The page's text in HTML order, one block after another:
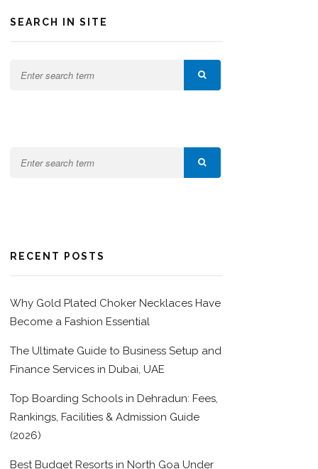
SEARCH IN SITE
RECENT POSTS
Why Gold Plated Choker Necklaces Have
Become a Fashion Essential
The Ultimate Guide to Business Setup and
Finance Services in Dubai, UAE
Top Boarding Schools in Dehradun: Fees,
Rankings, Facilities & Admission Guide
(2026)
Best Budget Resorts in North Goa Under